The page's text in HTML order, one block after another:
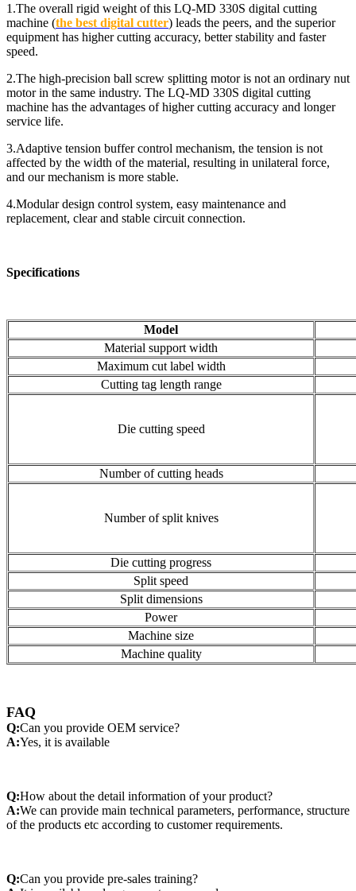
1.The overall rigid weight of this LQ-MD 330S digital cutting
machine (the best digital cutter) leads the peers, and the superior
equipment has higher cutting accuracy, better stability and faster
speed.
2.The high-precision ball screw splitting motor is not an ordinary nut
motor in the same industry. The LQ-MD 330S digital cutting
machine has the advantages of higher cutting accuracy and longer
service life.
3.Adaptive tension buffer control mechanism, the tension is not
affected by the width of the material, resulting in unilateral force,
and our mechanism is more stable.
4.Modular design control system, easy maintenance and
replacement, clear and stable circuit connection.
Specifications
Model
Material support width
Maximum cut label width
Cutting tag length range
Die cutting speed
Number of cutting heads
Number of split knives
Die cutting progress
Split speed
Split dimensions
Power
Machine size
Machine quality
FAQ
Q:Can you provide OEM service?
A:Yes, it is available
Q:How about the detail information of your product?
A:We can provide main technical parameters, performance, structure
of the products etc according to customer requirements.
Q:Can you provide pre-sales training?